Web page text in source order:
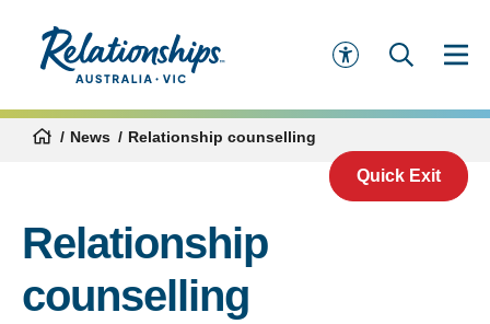
Quick Exit
News Relationship counselling
Relationship
counselling